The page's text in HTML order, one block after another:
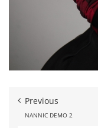
Previous
NANNIC DEMO 2